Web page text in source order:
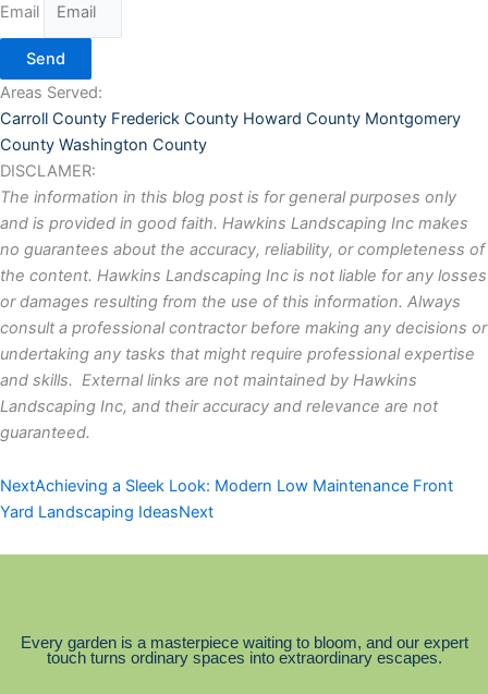
Email
Send
Areas Served:
Carroll County Frederick County Howard County Montgomery
County Washington County
DISCLAMER:
The information in this blog post is for general purposes only
and is provided in good faith. Hawkins Landscaping Inc makes
no guarantees about the accuracy, reliability, or completeness of
the content. Hawkins Landscaping Inc is not liable for any losses
or damages resulting from the use of this information. Always
consult a professional contractor before making any decisions or
undertaking any tasks that might require professional expertise
and skills. External links are not maintained by Hawkins
Landscaping Inc, and their accuracy and relevance are not
guaranteed.
NextAchieving a Sleek Look: Modern Low Maintenance Front
Yard Landscaping IdeasNext
Every garden is a masterpiece waiting to bloom, and our expert
touch turns ordinary spaces into extraordinary escapes.